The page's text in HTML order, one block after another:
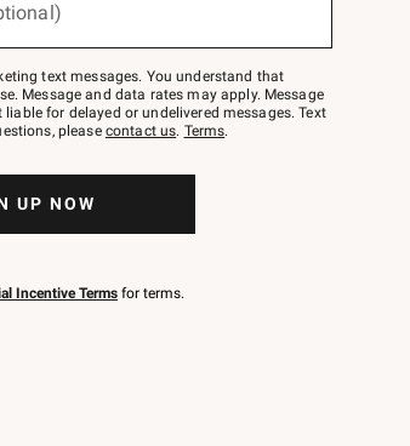
text messages. You understand that
Message and data rates may apply. Message
for delayed or undelivered messages. Text
please contact us. Terms.
UP NOW
Incentive Terms for terms.